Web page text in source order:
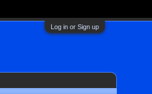
Log in or Sign up